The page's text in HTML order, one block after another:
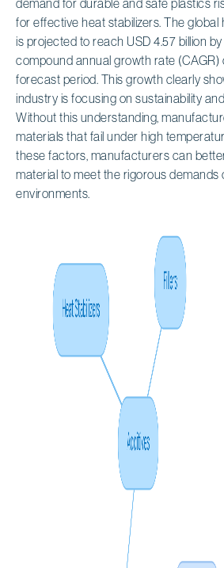
for effective heat stabilizers. The global
is projected to reach USD 4.57 billion
compound annual growth rate (CAGR)
forecast period. This growth clearly
industry is focusing on sustainability
Without this understanding,
materials that fail under high
these factors, manufacturers can
material to meet the rigorous
environments.